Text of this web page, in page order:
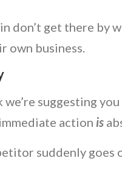
don’t get there by
own business.
suggesting
action is
suddenly goes